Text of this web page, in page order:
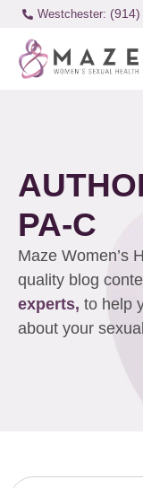
Westchester:
PA-C
Maze Women’s
quality blog
experts, to help
about your